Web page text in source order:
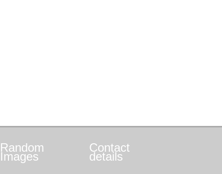
Random
Images
Contact
details